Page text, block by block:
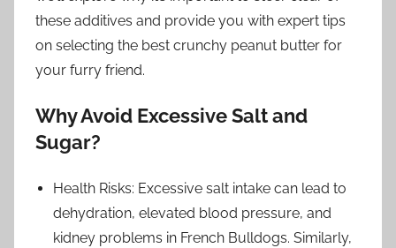
these additives and provide you with expert tips
on selecting the best crunchy peanut butter for
your furry friend.
Why Avoid Excessive Salt and
Sugar?
Health Risks: Excessive salt intake can lead to
dehydration, elevated blood pressure, and
kidney problems in French Bulldogs. Similarly,